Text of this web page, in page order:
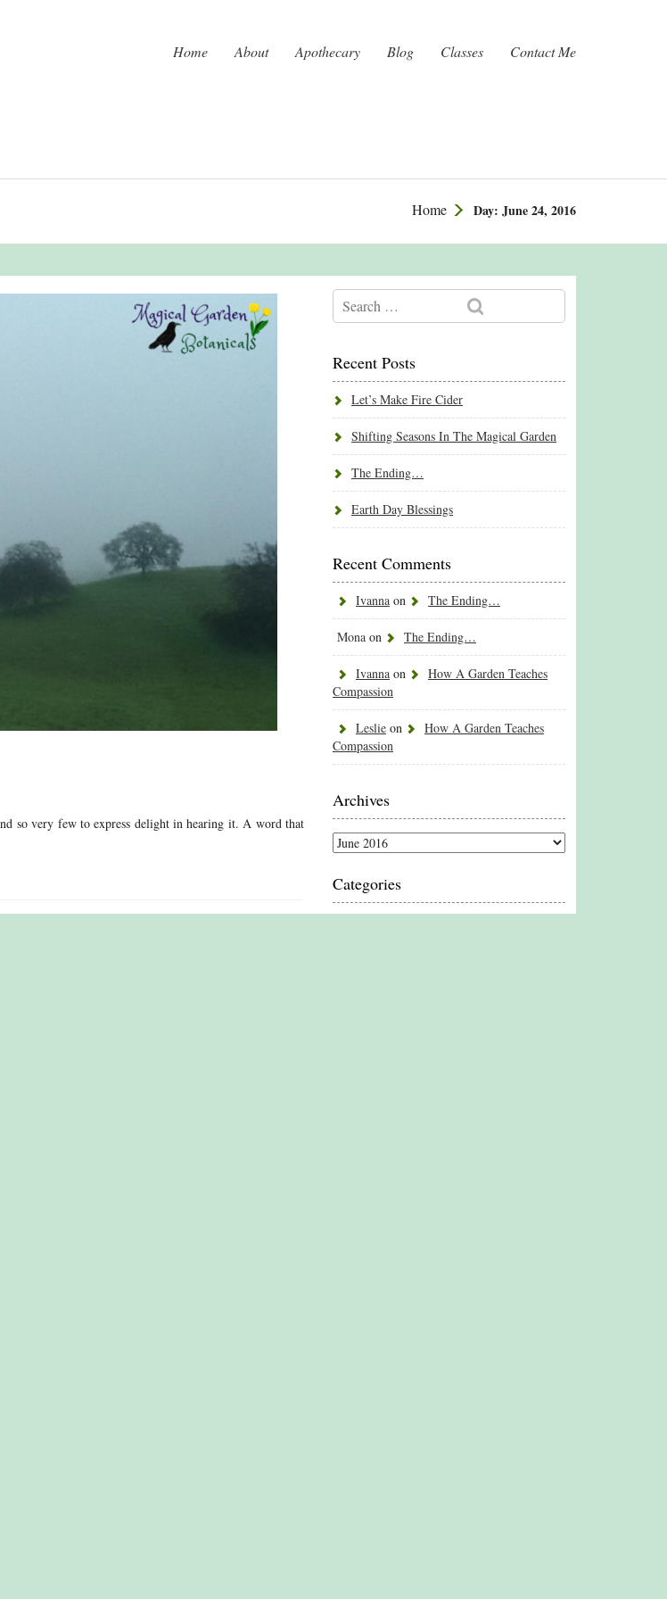
Home About Apothecary Blog Classes Contact Me
Home Day: June 24, 2016
so very few to express delight in hearing it. A word that
Recent Posts
Let’s Make Fire Cider
Shifting Seasons In The Magical Garden
The Ending…
Earth Day Blessings
Recent Comments
Ivanna on The Ending…
Mona on The Ending…
Ivanna on
How A Garden Teaches
Compassion
Leslie on
How A Garden Teaches
Compassion
Archives
Archives
Categories
Categories